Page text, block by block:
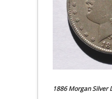
1886 Morgan Silver